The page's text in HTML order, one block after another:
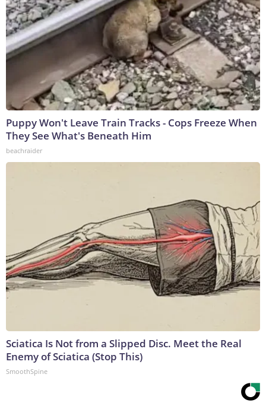
Puppy Won't Leave Train Tracks - Cops Freeze When
They See What's Beneath Him
beachraider
Sciatica Is Not from a Slipped Disc. Meet the Real
Enemy of Sciatica (Stop This)
SmoothSpine